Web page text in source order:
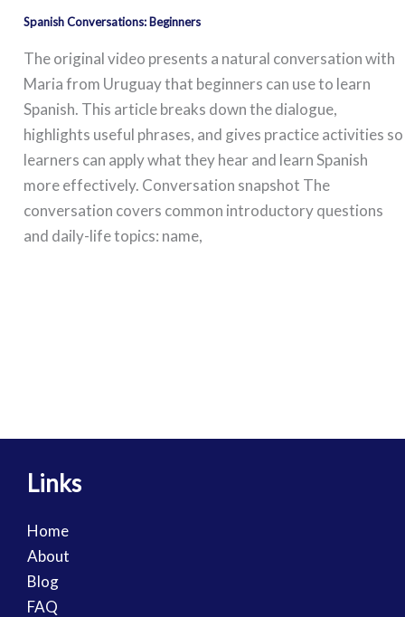
Spanish Conversations: Beginners
The original video presents a natural conversation with
Maria from Uruguay that beginners can use to learn
Spanish. This article breaks down the dialogue,
highlights useful phrases, and gives practice activities so
learners can apply what they hear and learn Spanish
more effectively. Conversation snapshot The
conversation covers common introductory questions
and daily-life topics: name,
Links
Home
About
Blog
FAQ